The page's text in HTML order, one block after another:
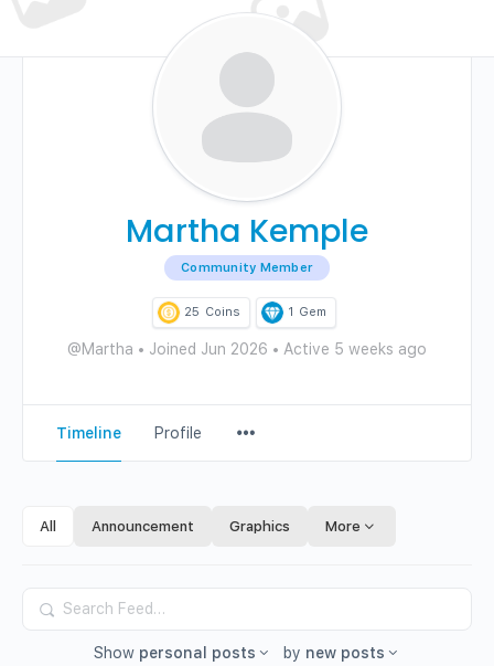
Martha Kemple
Community Member
25 Coins 1 Gem
@Martha • Joined Jun 2026 • Active 5 weeks ago
Timeline Profile
Items
All Announcement Graphics More
Search
Feed…
Show personal posts by new posts